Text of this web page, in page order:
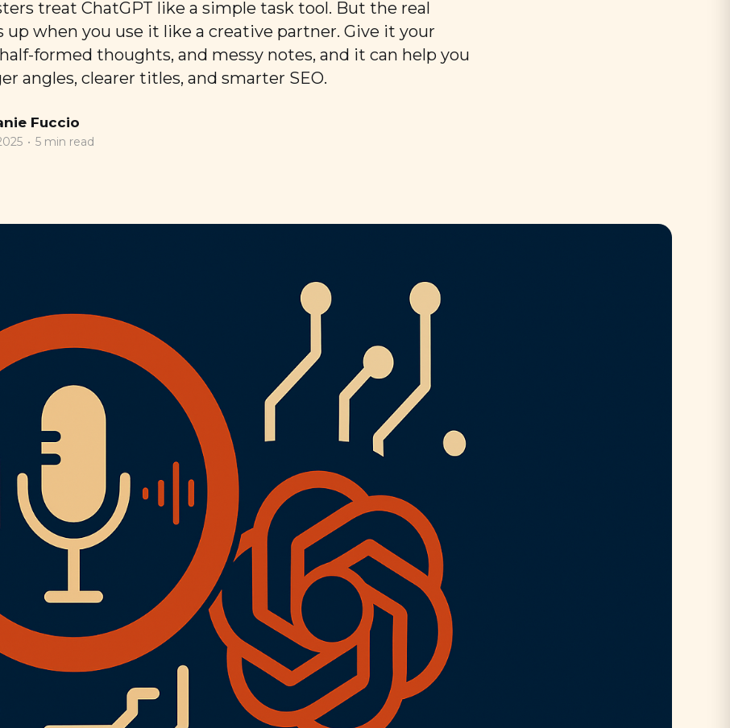
treat ChatGPT like a simple task tool. But the real
up when you use it like a creative partner. Give it your
formed thoughts, and messy notes, and it can help you
angles, clearer titles, and smarter SEO.
Fuccio
• 5 min read